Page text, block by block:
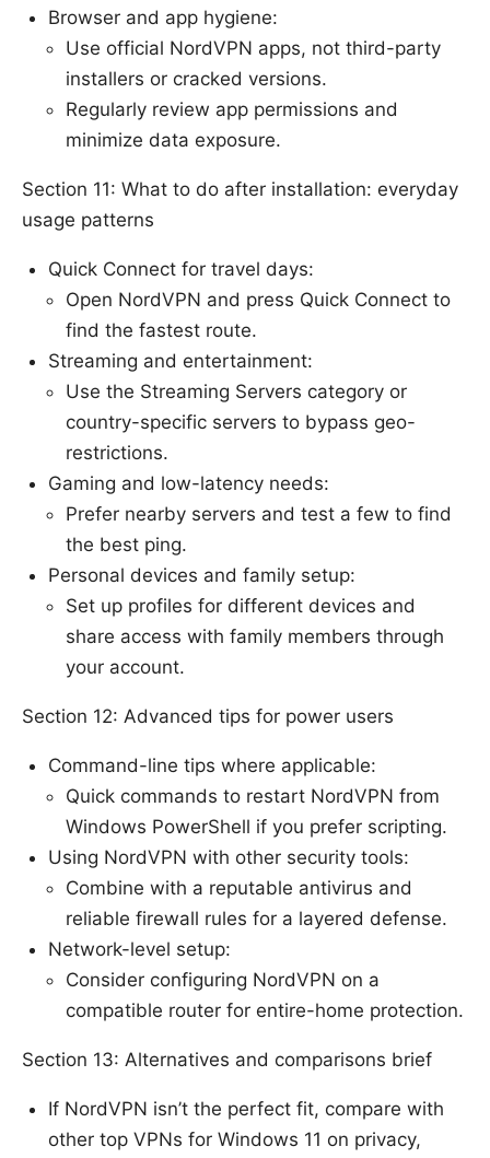
Browser and app hygiene:
Use official NordVPN apps, not third-party
installers or cracked versions.
Regularly review app permissions and
minimize data exposure.
Section 11: What to do after installation: everyday
usage patterns
Quick Connect for travel days:
Open NordVPN and press Quick Connect to
find the fastest route.
Streaming and entertainment:
Use the Streaming Servers category or
country-specific servers to bypass geo-
restrictions.
Gaming and low-latency needs:
Prefer nearby servers and test a few to find
the best ping.
Personal devices and family setup:
Set up profiles for different devices and
share access with family members through
your account.
Section 12: Advanced tips for power users
Command-line tips where applicable:
Quick commands to restart NordVPN from
Windows PowerShell if you prefer scripting.
Using NordVPN with other security tools:
Combine with a reputable antivirus and
reliable firewall rules for a layered defense.
Network-level setup:
Consider configuring NordVPN on a
compatible router for entire-home protection.
Section 13: Alternatives and comparisons brief
If NordVPN isn’t the perfect fit, compare with
other top VPNs for Windows 11 on privacy,